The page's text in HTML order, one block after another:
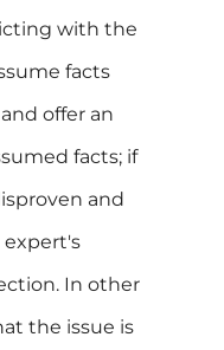
with the
facts
offer an
facts; if
and
expert's
In other
the issue is